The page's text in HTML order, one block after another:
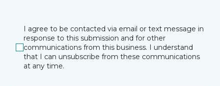
I agree to be contacted via email or text message in
response to this submission and for other
communications from this business. I understand
that I can unsubscribe from these communications
at any time.